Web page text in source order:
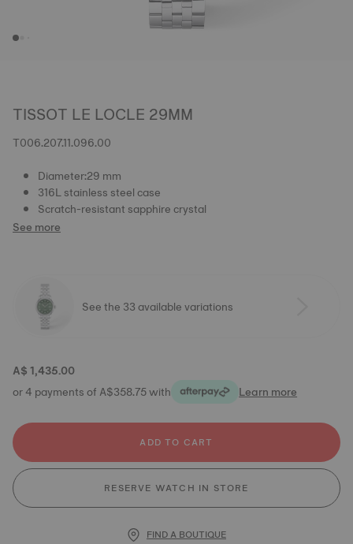
TISSOT LE LOCLE 29MM
T006.207.11.096.00
Diameter:29 mm
316L stainless steel case
Scratch-resistant sapphire crystal
See more
See the 33 available variations
A$ 1,435.00
or 4 payments of A$358.75 with
Learn more
ADD TO CART
RESERVE WATCH IN STORE
FIND A BOUTIQUE